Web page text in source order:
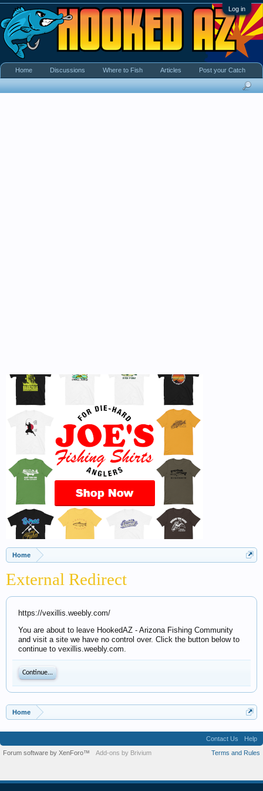
Log in
Home
External Redirect
https://vexillis.weebly.com/
You are about to leave HookedAZ - Arizona Fishing Community
and visit a site we have no control over. Click the button below to
continue to vexillis.weebly.com.
Continue...
Home
Home Discussions Where to Fish Articles Post your Catch
Contact Us
Help
Terms and Rules
Forum software by XenForo™ Add-ons by Brivium